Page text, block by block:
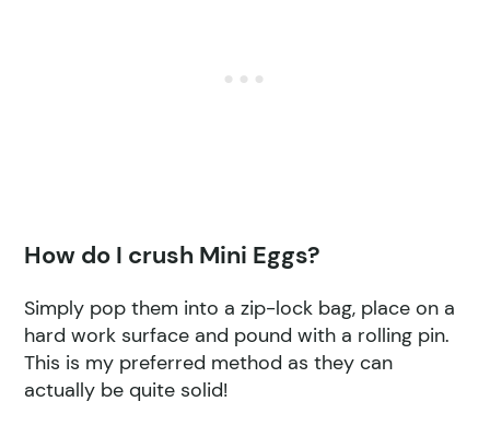
How do I crush Mini Eggs?
Simply pop them into a zip-lock bag, place on a
hard work surface and pound with a rolling pin.
This is my preferred method as they can
actually be quite solid!